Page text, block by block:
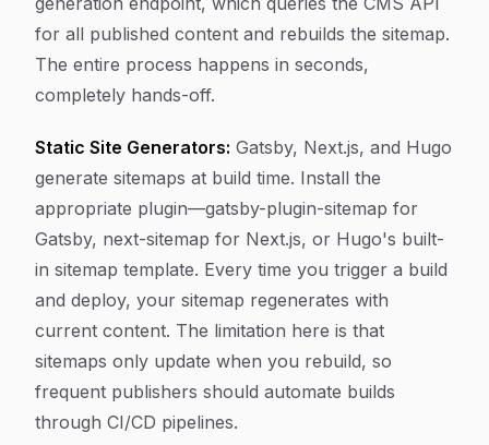
for all published content and rebuilds the sitemap.
The entire process happens in seconds,
completely hands-off.
Static Site Generators: Gatsby, Next.js, and Hugo
generate sitemaps at build time. Install the
appropriate plugin—gatsby-plugin-sitemap for
Gatsby, next-sitemap for Next.js, or Hugo's built-
in sitemap template. Every time you trigger a build
and deploy, your sitemap regenerates with
current content. The limitation here is that
sitemaps only update when you rebuild, so
frequent publishers should automate builds
through CI/CD pipelines.